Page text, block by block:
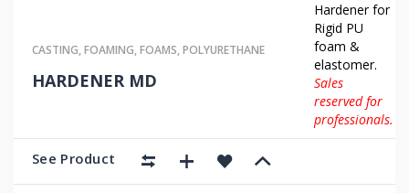
CASTING,FOAMING,FOAMS,POLYURETHANE
HARDENER MD
Hardener for
Rigid PU
foam &
elastomer.
Sales
reserved for
professionals.
See Product